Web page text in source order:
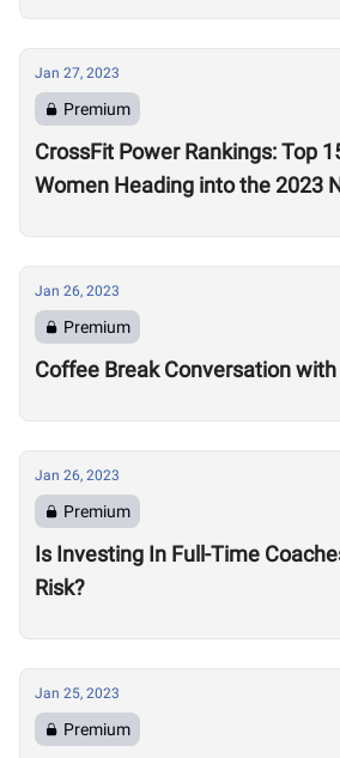
Jan 27, 2023
Premium
CrossFit Power Rankings: Top
Women Heading into the 2023
Jan 26, 2023
Premium
Coffee Break Conversation
Jan 26, 2023
Premium
Is Investing In Full-Time
Risk?
Jan 25, 2023
Premium